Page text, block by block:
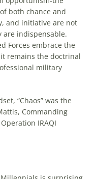
both chance and
and initiative are not
indispensable.
Forces embrace the
remains the doctrinal
military
“Chaos” was the
Commanding
IRAQI